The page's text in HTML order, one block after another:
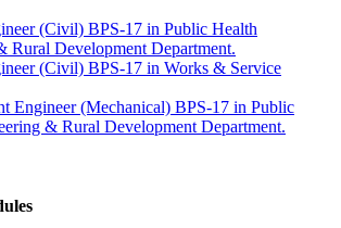
(Civil) BPS-17 in Public Health
Rural Development Department.
(Civil) BPS-17 in Works & Service
Engineer (Mechanical) BPS-17 in Public
& Rural Development Department.